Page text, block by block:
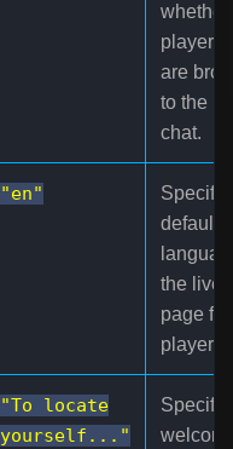
whether
player
are
to the
chat.
"en"
default
the live
page
players.
"To locate
yourself..."